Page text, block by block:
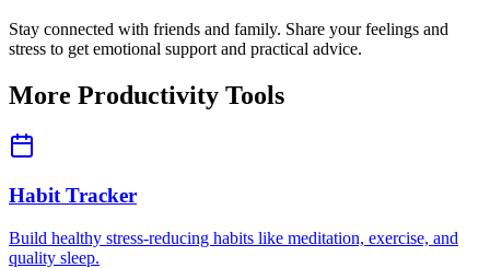
Stay connected with friends and family. Share your feelings and
stress to get emotional support and practical advice.
More Productivity Tools
Habit Tracker
Build healthy stress-reducing habits like meditation, exercise, and
quality sleep.